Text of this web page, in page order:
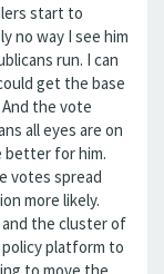
start to
no way I see him
run. I can
get the base
the vote
all eyes are on
better for him.
votes spread
more likely.
the cluster of
platform to